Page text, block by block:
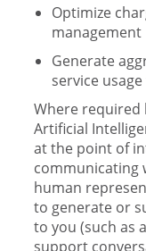
Optimize
management
Generate
service
Where required
Artificial
at the point of
communicating
human
to generate or
to you (such as
support